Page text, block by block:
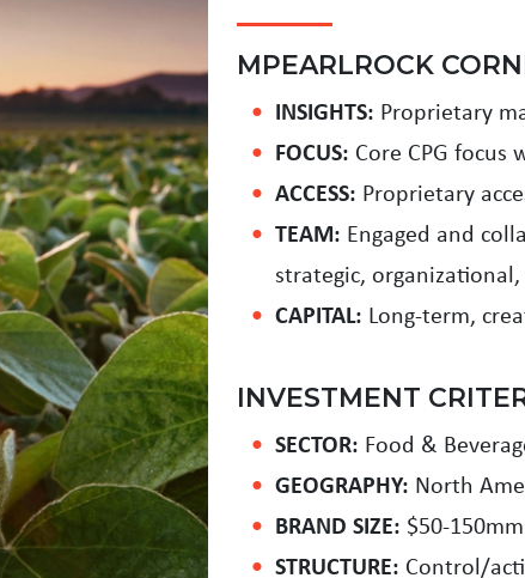
MPEARLROCK
INSIGHTS: Proprietary
FOCUS: Core CPG
ACCESS: Proprietary
TEAM: Engaged and
strategic,
CAPITAL: Long-term,
INVESTMENT
SECTOR: Food &
GEOGRAPHY: North
BRAND SIZE: $50-
STRUCTURE: Control/